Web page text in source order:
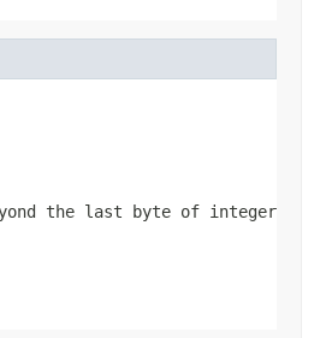
the last byte of integer